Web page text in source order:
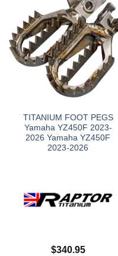
TITANIUM FOOT PEGS
Yamaha YZ450F 2023-
2026 Yamaha YZ450F
2023-2026
$340.95